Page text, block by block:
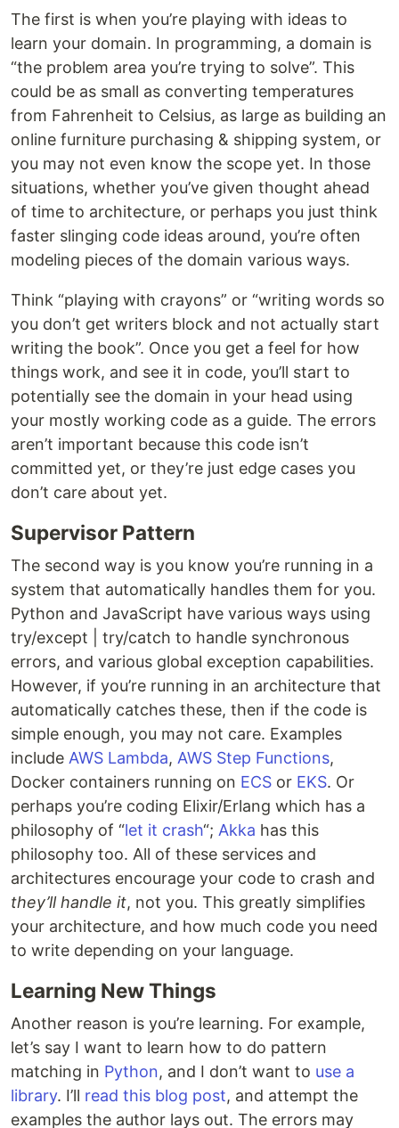
The first is when you’re playing with ideas to
learn your domain. In programming, a domain is
“the problem area you’re trying to solve”. This
could be as small as converting temperatures
from Fahrenheit to Celsius, as large as building an
online furniture purchasing & shipping system, or
you may not even know the scope yet. In those
situations, whether you’ve given thought ahead
of time to architecture, or perhaps you just think
faster slinging code ideas around, you’re often
modeling pieces of the domain various ways.
Think “playing with crayons” or “writing words so
you don’t get writers block and not actually start
writing the book”. Once you get a feel for how
things work, and see it in code, you’ll start to
potentially see the domain in your head using
your mostly working code as a guide. The errors
aren’t important because this code isn’t
committed yet, or they’re just edge cases you
don’t care about yet.
Supervisor Pattern
The second way is you know you’re running in a
system that automatically handles them for you.
Python and JavaScript have various ways using
try/except | try/catch to handle synchronous
errors, and various global exception capabilities.
However, if you’re running in an architecture that
automatically catches these, then if the code is
simple enough, you may not care. Examples
include AWS Lambda, AWS Step Functions,
Docker containers running on ECS or EKS. Or
perhaps you’re coding Elixir/Erlang which has a
philosophy of “let it crash“; Akka has this
philosophy too. All of these services and
architectures encourage your code to crash and
they’ll handle it, not you. This greatly simplifies
your architecture, and how much code you need
to write depending on your language.
Learning New Things
Another reason is you’re learning. For example,
let’s say I want to learn how to do pattern
matching in Python, and I don’t want to use a
library. I’ll read this blog post, and attempt the
examples the author lays out. The errors may